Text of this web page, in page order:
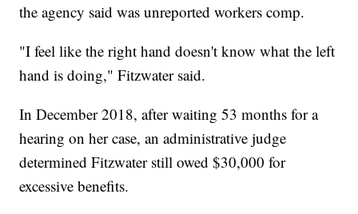
the agency said was unreported workers comp.
"I feel like the right hand doesn't know what the left
hand is doing," Fitzwater said.
In December 2018, after waiting 53 months for a
hearing on her case, an administrative judge
determined Fitzwater still owed $30,000 for
excessive benefits.